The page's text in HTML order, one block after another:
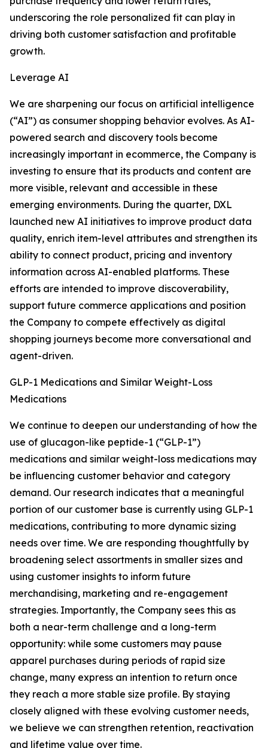
underscoring the role personalized fit can play in
driving both customer satisfaction and profitable
growth.
Leverage AI
We are sharpening our focus on artificial intelligence
(“AI”) as consumer shopping behavior evolves. As AI-
powered search and discovery tools become
increasingly important in ecommerce, the Company is
investing to ensure that its products and content are
more visible, relevant and accessible in these
emerging environments. During the quarter, DXL
launched new AI initiatives to improve product data
quality, enrich item-level attributes and strengthen its
ability to connect product, pricing and inventory
information across AI-enabled platforms. These
efforts are intended to improve discoverability,
support future commerce applications and position
the Company to compete effectively as digital
shopping journeys become more conversational and
agent-driven.
GLP-1 Medications and Similar Weight-Loss
Medications
We continue to deepen our understanding of how the
use of glucagon-like peptide-1 (“GLP-1”)
medications and similar weight-loss medications may
be influencing customer behavior and category
demand. Our research indicates that a meaningful
portion of our customer base is currently using GLP-1
medications, contributing to more dynamic sizing
needs over time. We are responding thoughtfully by
broadening select assortments in smaller sizes and
using customer insights to inform future
merchandising, marketing and re-engagement
strategies. Importantly, the Company sees this as
both a near-term challenge and a long-term
opportunity: while some customers may pause
apparel purchases during periods of rapid size
change, many express an intention to return once
they reach a more stable size profile. By staying
closely aligned with these evolving customer needs,
we believe we can strengthen retention, reactivation
and lifetime value over time.